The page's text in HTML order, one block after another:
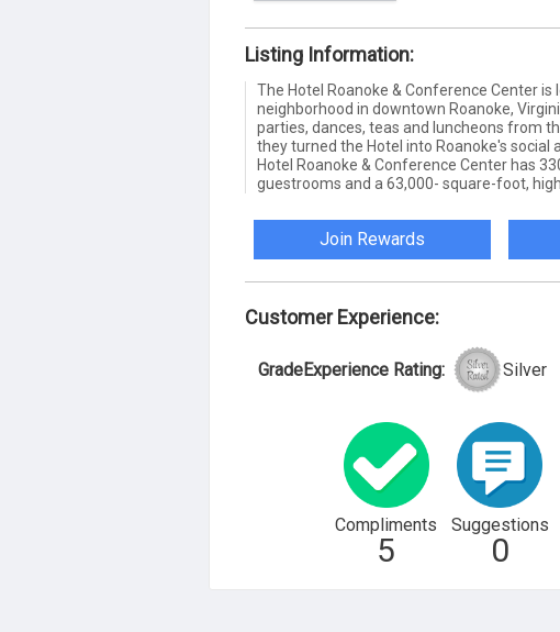
Listing Information:
The Hotel Roanoke & Conference Center is
neighborhood in downtown Roanoke,
parties, dances, teas and luncheons from
they turned the Hotel into Roanoke's social
Hotel Roanoke & Conference Center has
guestrooms and a 63,000- square-foot,
Join Rewards
Customer Experience:
GradeExperience Rating: Silver
Compliments
5
Suggestions
0